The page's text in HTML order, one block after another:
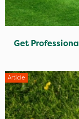
Get
Article